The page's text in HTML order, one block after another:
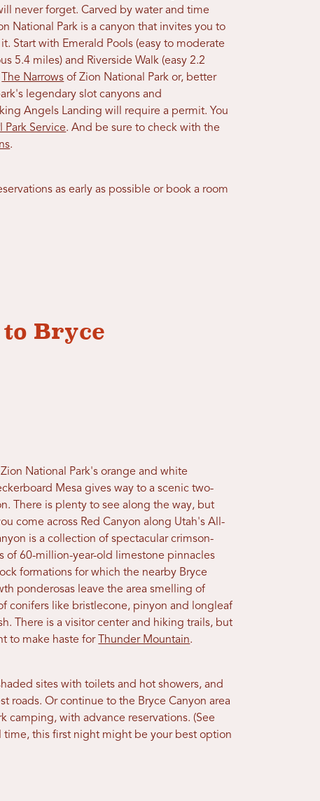
never forget. Carved by water and time
National Park is a canyon that invites you to
Start with Emerald Pools (easy to moderate
5.4 miles) and Riverside Walk (easy 2.2
The Narrows of Zion National Park or, better
legendary slot canyons and
Angels Landing will require a permit. You
Park Service. And be sure to check with the
.
as early as possible or book a room
Bryce
National Park's orange and white
Mesa gives way to a scenic two-
There is plenty to see along the way, but
come across Red Canyon along Utah's All-
is a collection of spectacular crimson-
of 60-million-year-old limestone pinnacles
formations for which the nearby Bryce
ponderosas leave the area smelling of
conifers like bristlecone, pinyon and longleaf
There is a visitor center and hiking trails, but
to make haste for
Thunder Mountain.
sites with toilets and hot showers, and
roads. Or continue to the Bryce Canyon area
with advance reservations. (See
this first night might be your best option